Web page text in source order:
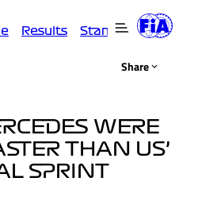
Results Standings
Share
WERE
THAN US’
SPRINT